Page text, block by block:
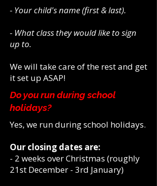
- Your child's name (first & last).
- What class they would like to sign
up to.
We will take care of the rest and get
it set up ASAP!
Do you run during school
holidays?
Yes, we run during school holidays.
Our closing dates are:
- 2 weeks over Christmas (roughly
21st December - 3rd January)